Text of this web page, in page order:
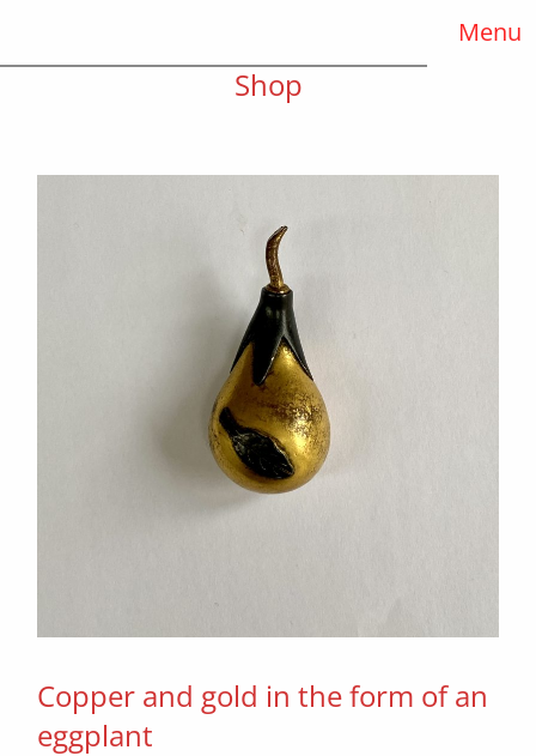
Menu
Shop
Copper and gold in the form of an
eggplant